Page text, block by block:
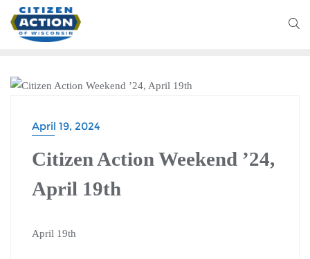
April 19, 2024
Citizen Action Weekend ’24,
April 19th
April 19th